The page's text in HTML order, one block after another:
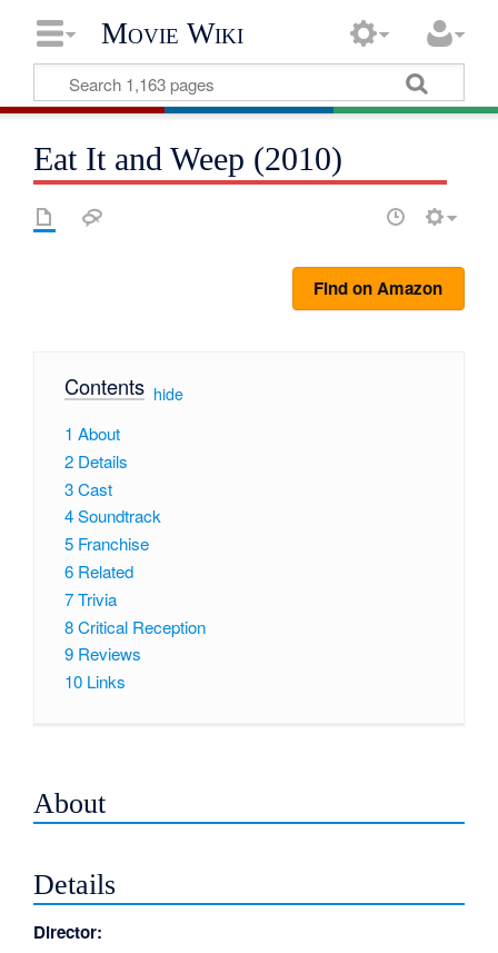
Movie Wiki
Eat It and Weep (2010)
Find on Amazon
Contents[ hide]
1 About
2 Details
3Cast
4Soundtrack
5 Franchise
6 Related
7Trivia
8Critical Reception
9 Reviews
10 Links
About
Details
Director: